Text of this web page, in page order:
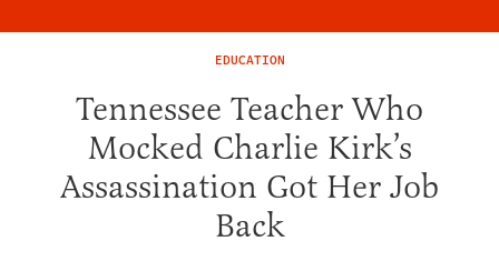
EDUCATION
Tennessee Teacher Who
Mocked Charlie Kirk’s
Assassination Got Her Job
Back